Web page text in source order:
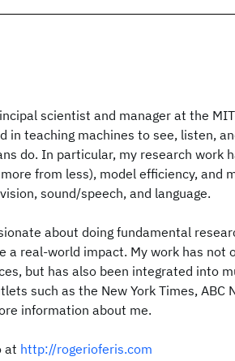
scientist and manager at the
in teaching machines to see, listen,
do. In particular, my research work
from less), model efficiency, and
sound/speech, and language.
about doing fundamental
a real-world impact. My work has not
but has also been integrated into
such as the New York Times, ABC
information about me.
at http://rogerioferis.com